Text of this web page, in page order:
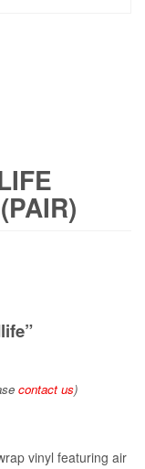
contact us)
vinyl featuring air